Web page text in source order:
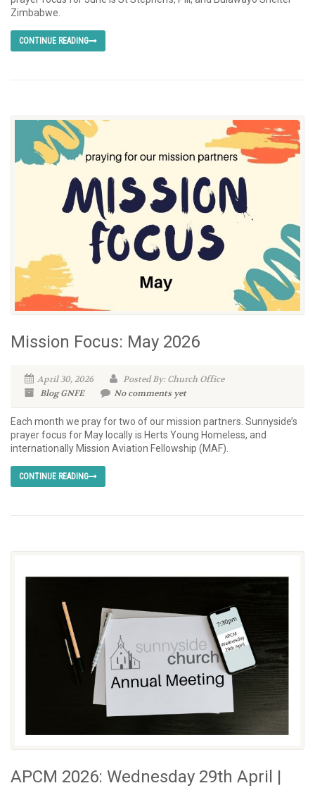
Zimbabwe.
CONTINUE READING
Mission Focus: May 2026
April 30, 2026
Posted By: Church Office
Blog GNFE No comments yet
Each month we pray for two of our mission partners. Sunnyside’s
prayer focus for May locally is Herts Young Homeless, and
internationally Mission Aviation Fellowship (MAF).
CONTINUE READING
APCM 2026: Wednesday 29th April |